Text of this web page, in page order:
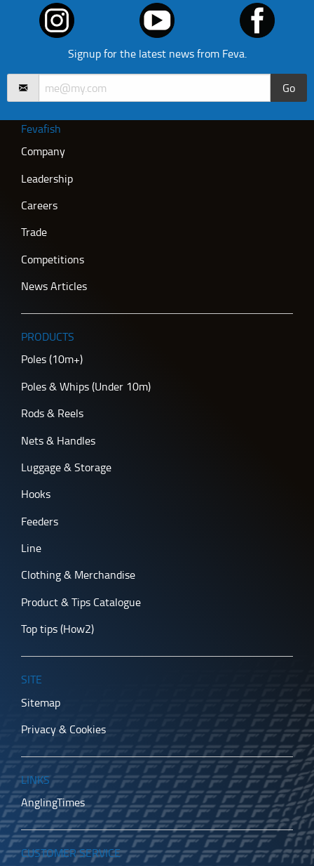
Signup for the latest news from Feva.
Go
Fevafish
Company
Leadership
Careers
Trade
Competitions
News Articles
PRODUCTS
Poles (10m+)
Poles & Whips (Under 10m)
Rods & Reels
Nets & Handles
Luggage & Storage
Hooks
Feeders
Line
Clothing & Merchandise
Product & Tips Catalogue
Top tips (How2)
SITE
Sitemap
Privacy & Cookies
LINKS
AnglingTimes
CUSTOMER SERVICE